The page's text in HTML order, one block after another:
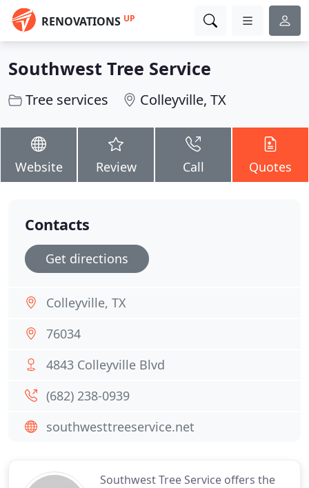
RENOVATIONS UP
Southwest Tree Service
Tree services Colleyville, TX
Website Review Call Quotes
Southwest Tree Service offers the
Contacts
Get directions
Colleyville, TX
76034
4843 Colleyville Blvd
(682) 238-0939
southwesttreeservice.net